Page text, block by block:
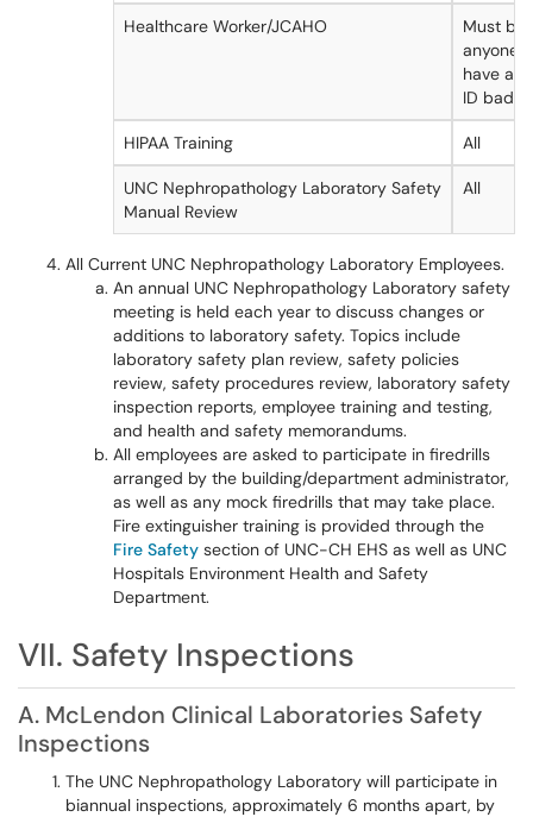
Healthcare Worker/JCAHO
Must be
anyone
have a
ID
HIPAA Training All
UNC Nephropathology Laboratory Safety
Manual Review
All
All Current UNC Nephropathology Laboratory Employees.
An annual UNC Nephropathology Laboratory safety
meeting is held each year to discuss changes or
additions to laboratory safety. Topics include
laboratory safety plan review, safety policies
review, safety procedures review, laboratory safety
inspection reports, employee training and testing,
and health and safety memorandums.
All employees are asked to participate in firedrills
arranged by the building/department administrator,
as well as any mock firedrills that may take place.
Fire extinguisher training is provided through the
Fire Safety section of UNC-CH EHS as well as UNC
Hospitals Environment Health and Safety
Department.
VII. Safety Inspections
A. McLendon Clinical Laboratories Safety
Inspections
The UNC Nephropathology Laboratory will participate in
biannual inspections, approximately 6 months apart, by